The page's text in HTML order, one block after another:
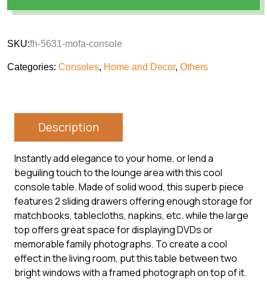
SKU:fh-5631-mofa-console
Categories: Consoles, Home and Decor, Others
Description
Instantly add elegance to your home, or lend a
beguiling touch to the lounge area with this cool
console table. Made of solid wood, this superb piece
features 2 sliding drawers offering enough storage for
matchbooks, tablecloths, napkins, etc. while the large
top offers great space for displaying DVDs or
memorable family photographs. To create a cool
effect in the living room, put this table between two
bright windows with a framed photograph on top of it.